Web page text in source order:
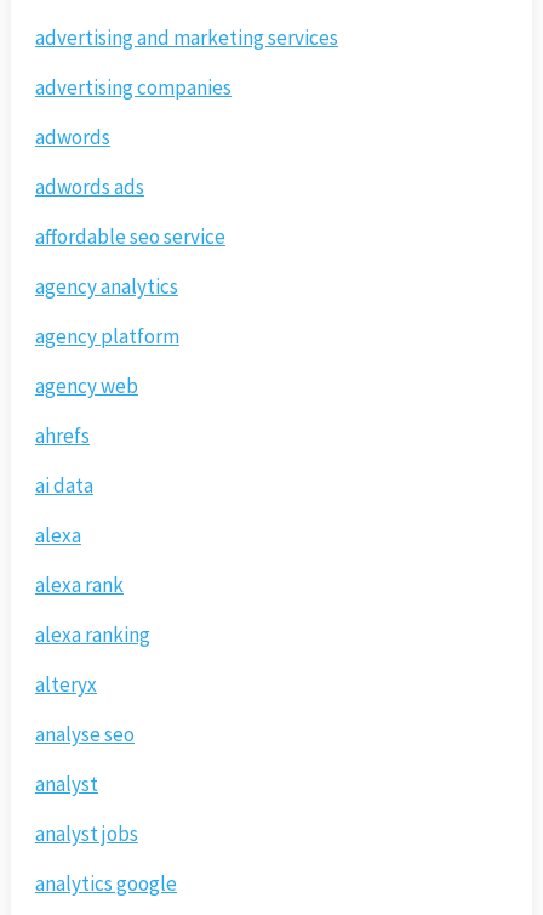
advertising and marketing services
advertising companies
adwords
adwords ads
affordable seo service
agency analytics
agency platform
agency web
ahrefs
ai data
alexa
alexa rank
alexa ranking
alteryx
analyse seo
analyst
analyst jobs
analytics google